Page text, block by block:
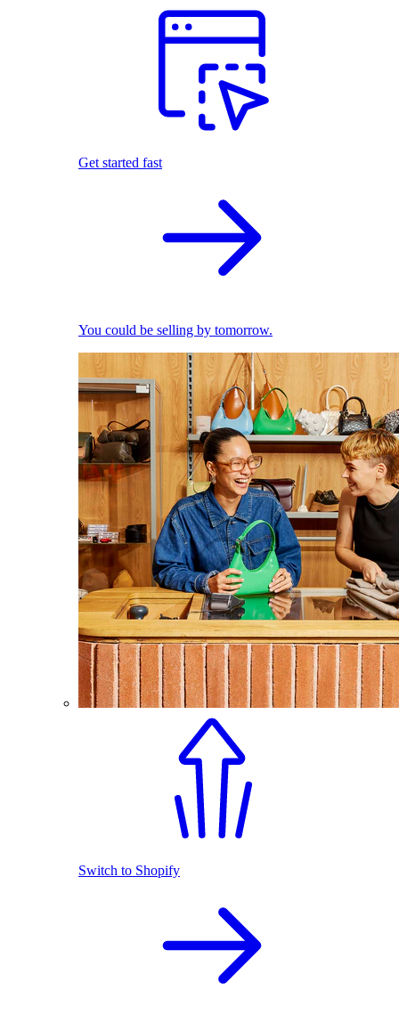
Get started fast
You could be selling by tomorrow.
Switch to Shopify